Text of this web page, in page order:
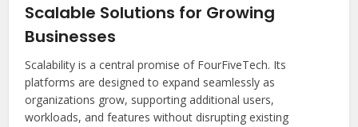
Scalable Solutions for Growing
Businesses
Scalability is a central promise of FourFiveTech. Its
platforms are designed to expand seamlessly as
organizations grow, supporting additional users,
workloads, and features without disrupting existing